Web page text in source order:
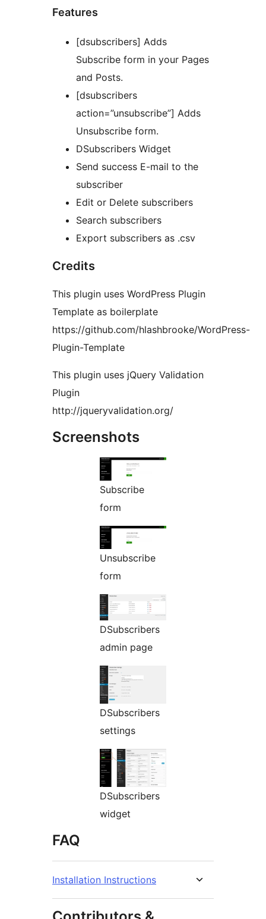
Features
[dsubscribers] Adds
Subscribe form in your Pages
and Posts.
[dsubscribers
action=”unsubscribe”] Adds
Unsubscribe form.
DSubscribers Widget
Send success E-mail to the
subscriber
Edit or Delete subscribers
Search subscribers
Export subscribers as .csv
Credits
This plugin uses WordPress Plugin
Template as boilerplate
https://github.com/hlashbrooke/WordPress-
Plugin-Template
This plugin uses jQuery Validation
Plugin
http://jqueryvalidation.org/
Screenshots
Subscribe
form
Unsubscribe
form
DSubscribers
admin page
DSubscribers
settings
DSubscribers
widget
FAQ
Installation Instructions